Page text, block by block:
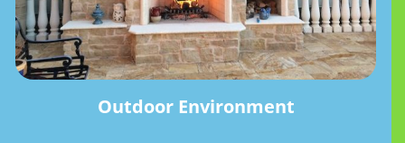
Outdoor Environment